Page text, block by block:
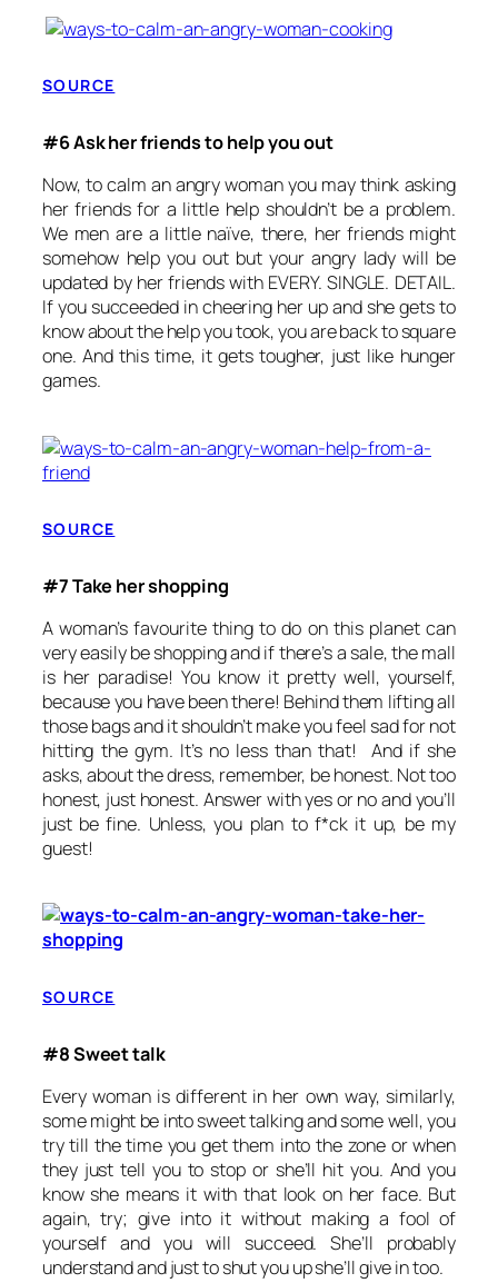
SOURCE
#6 Ask her friends to help you out
Now, to calm an angry woman you may think asking
her friends for a little help shouldn’t be a problem.
We men are a little naïve, there, her friends might
somehow help you out but your angry lady will be
updated by her friends with EVERY. SINGLE. DETAIL.
If you succeeded in cheering her up and she gets to
know about the help you took, you are back to square
one. And this time, it gets tougher, just like hunger
games.
SOURCE
#7 Take her shopping
A woman’s favourite thing to do on this planet can
very easily be shopping and if there’s a sale, the mall
is her paradise! You know it pretty well, yourself,
because you have been there! Behind them lifting all
those bags and it shouldn’t make you feel sad for not
hitting the gym. It’s no less than that! And if she
asks, about the dress, remember, be honest. Not too
honest, just honest. Answer with yes or no and you’ll
just be fine. Unless, you plan to f*ck it up, be my
guest!
SOURCE
#8 Sweet talk
Every woman is different in her own way, similarly,
some might be into sweet talking and some well, you
try till the time you get them into the zone or when
they just tell you to stop or she’ll hit you. And you
know she means it with that look on her face. But
again, try; give into it without making a fool of
yourself and you will succeed. She’ll probably
understand and just to shut you up she’ll give in too.